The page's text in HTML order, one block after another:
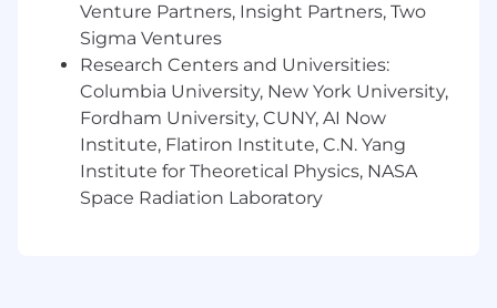
As Customer Success Director, LATAM you will
focus on deepening our strategic relationships
with our top tier customers in the LATAM, some
of which have a global presence. You will be
tasked with continuously improving client
health across our customers. You will support
your customers in continuous innovation
within the space of their first party audience
strategy, lead the innovation process and
Venture Partners, Insight Partners, Two
Sigma Ventures
Research Centers and Universities:
Columbia University, New York University,
Fordham University, CUNY, AI Now
Institute, Flatiron Institute, C.N. Yang
Institute for Theoretical Physics, NASA
Space Radiation Laboratory